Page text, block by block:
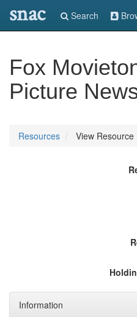
snac Search
Fox
Picture
Resources View Resource
Information